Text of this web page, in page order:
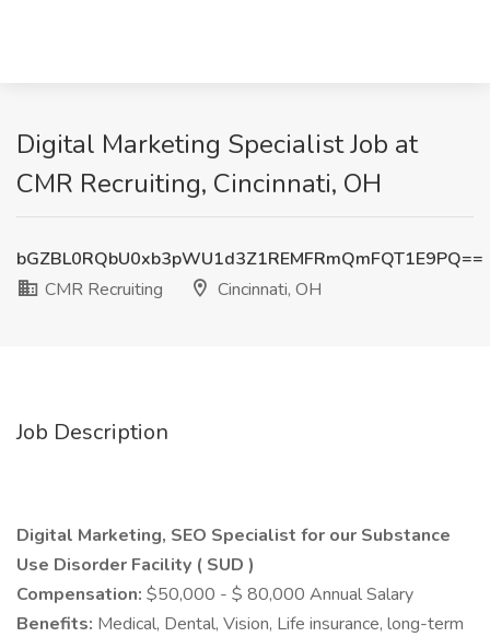
Digital Marketing Specialist Job at
CMR Recruiting, Cincinnati, OH
bGZBL0RQbU0xb3pWU1d3Z1REMFRmQmFQT1E9PQ==
CMR Recruiting
Cincinnati, OH
Job Description
Digital Marketing, SEO Specialist for our Substance
Use Disorder Facility ( SUD )
Compensation: $50,000 - $ 80,000 Annual Salary
Benefits: Medical, Dental, Vision, Life insurance, long-term